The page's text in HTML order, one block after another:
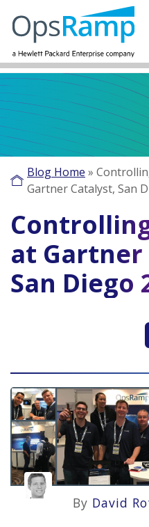
Blog Home »
Gartner Catalyst, San
at Gartner
San Diego
By David